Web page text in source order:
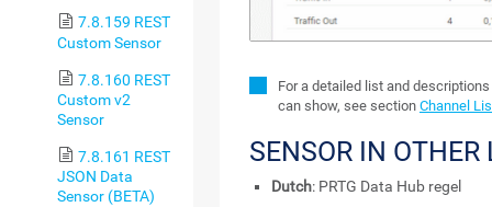
7.8.159 REST
Custom Sensor
7.8.160 REST
Custom v2
Sensor
7.8.161 REST
JSON Data
Sensor (BETA)
For a detailed list and
can show, see section Channel
SENSOR IN OTHER
Dutch: PRTG Data Hub regel